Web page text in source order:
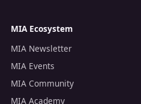
MIA Ecosystem
MIA Newsletter
MIA Events
MIA Community
MIA Academy